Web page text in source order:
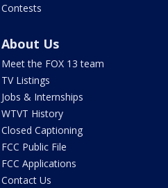
Contests
About Us
Meet the FOX 13 team
TV Listings
Jobs & Internships
WTVT History
Closed Captioning
FCC Public File
FCC Applications
Contact Us